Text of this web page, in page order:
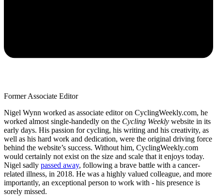
Former Associate Editor
Nigel Wynn worked as associate editor on CyclingWeekly.com, he
worked almost single-handedly on the Cycling Weekly website in its
early days. His passion for cycling, his writing and his creativity, as
well as his hard work and dedication, were the original driving force
behind the website’s success. Without him, CyclingWeekly.com
would certainly not exist on the size and scale that it enjoys today.
Nigel sadly passed away, following a brave battle with a cancer-
related illness, in 2018. He was a highly valued colleague, and more
importantly, an exceptional person to work with - his presence is
sorely missed.